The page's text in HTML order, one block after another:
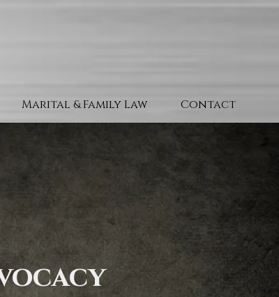
Marital & Family Law Contact